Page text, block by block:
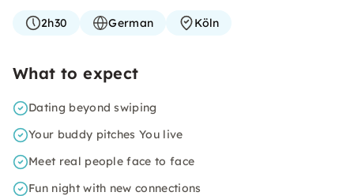
2h30 German Köln
What to expect
Dating beyond swiping
Your buddy pitches You live
Meet real people face to face
Fun night with new connections